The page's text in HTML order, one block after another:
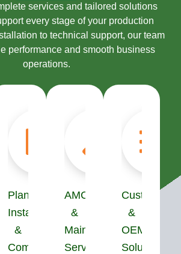
services and tailored solutions
every stage of your production
to technical support, our team
performance and smooth business
operations.
Plant
Installation
&
Commissioning
AMC
&
Maintenance
Services
&
OEM
Solutions